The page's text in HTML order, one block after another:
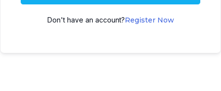
Don't have an account?Register Now